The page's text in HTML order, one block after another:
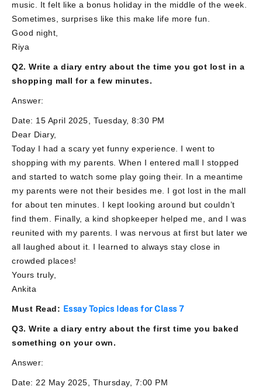
music. It felt like a bonus holiday in the middle of the week.
Sometimes, surprises like this make life more fun.
Good night,
Riya
Q2. Write a diary entry about the time you got lost in a
shopping mall for a few minutes.
Answer:
Date: 15 April 2025, Tuesday, 8:30 PM
Dear Diary,
Today I had a scary yet funny experience. I went to
shopping with my parents. When I entered mall I stopped
and started to watch some play going their. In a meantime
my parents were not their besides me. I got lost in the mall
for about ten minutes. I kept looking around but couldn’t
find them. Finally, a kind shopkeeper helped me, and I was
reunited with my parents. I was nervous at first but later we
all laughed about it. I learned to always stay close in
crowded places!
Yours truly,
Ankita
Must Read: Essay Topics Ideas for Class 7
Q3. Write a diary entry about the first time you baked
something on your own.
Answer:
Date: 22 May 2025, Thursday, 7:00 PM